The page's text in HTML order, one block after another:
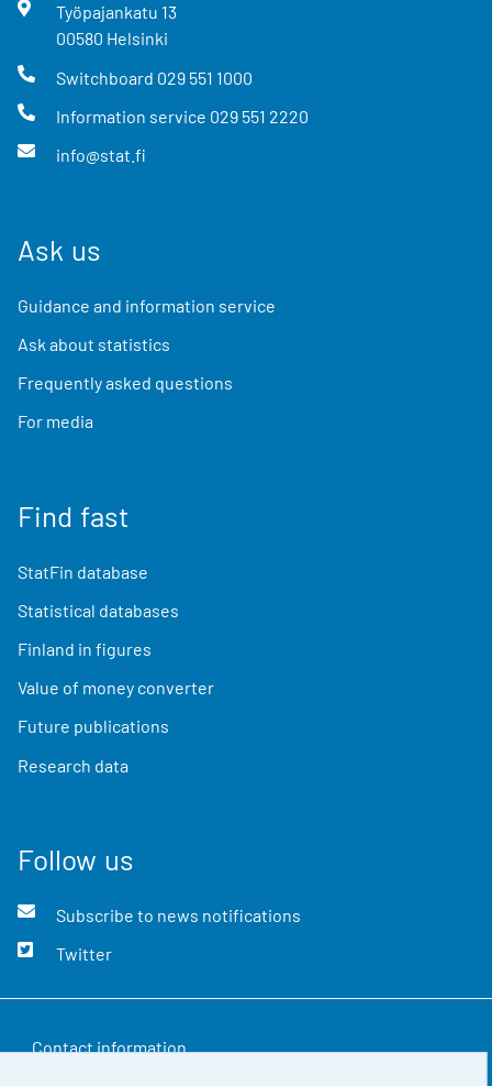
Työpajankatu 13
00580 Helsinki
Switchboard 029 551 1000
Information service 029 551 2220
info@stat.fi
Ask us
Guidance and information service
Ask about statistics
Frequently asked questions
For media
Find fast
StatFin database
Statistical databases
Finland in figures
Value of money converter
Future publications
Research data
Follow us
Subscribe to news notifications
Twitter
Contact information